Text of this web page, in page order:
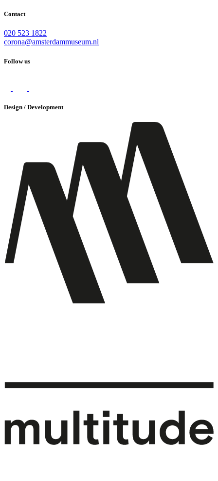
Contact
020 523 1822
corona@amsterdammuseum.nl
Follow us
Design / Development